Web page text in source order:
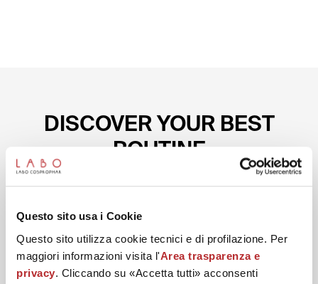
Questo sito usa i Cookie
Questo sito utilizza cookie tecnici e di profilazione. Per
maggiori informazioni visita l'Area trasparenza e
privacy. Cliccando su «Accetta tutti» acconsenti
DISCOVER YOUR BEST
ROUTINE
wrinkles on the eye contour.